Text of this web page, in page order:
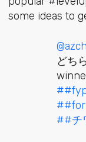
some ideas to
どち
##チ